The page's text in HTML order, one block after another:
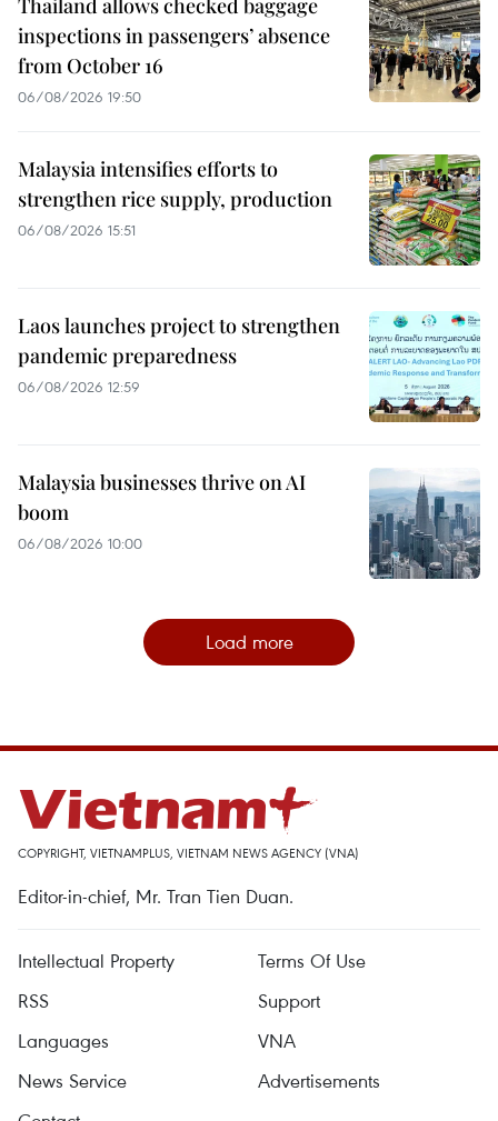
Thailand allows checked baggage
inspections in passengers’ absence
from October 16
06/08/2026 19:50
Malaysia intensifies efforts to
strengthen rice supply, production
06/08/2026 15:51
Laos launches project to strengthen
pandemic preparedness
06/08/2026 12:59
Malaysia businesses thrive on AI
boom
06/08/2026 10:00
Load more
COPYRIGHT, VIETNAMPLUS, VIETNAM NEWS AGENCY (VNA)
Editor-in-chief, Mr. Tran Tien Duan.
Intellectual Property
Terms Of Use
RSS
Support
Languages
VNA
News Service
Advertisements